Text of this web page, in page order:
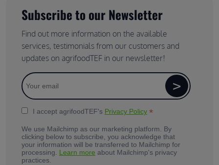
Subscribe to our Newsletter
Find out more information on the available
services, testimonials from our customers and
updates on agrifoodTEF in our newsletter!
I accept agrifoodTEF's Privacy Policy *
We use Mailchimp as our marketing platform. By
clicking below to subscribe, you acknowledge that
your information will be transferred to Mailchimp for
processing. Learn more about Mailchimp's privacy
practices.